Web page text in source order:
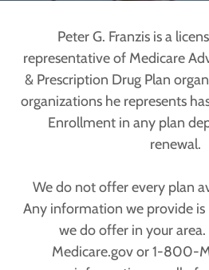
Peter G. Franzis is a
representative of Medicare
& Prescription Drug Plan
organizations he represents
Enrollment in any plan
renewal.
We do not offer every plan
Any information we provide
we do offer in your
Medicare.gov or 1-800-